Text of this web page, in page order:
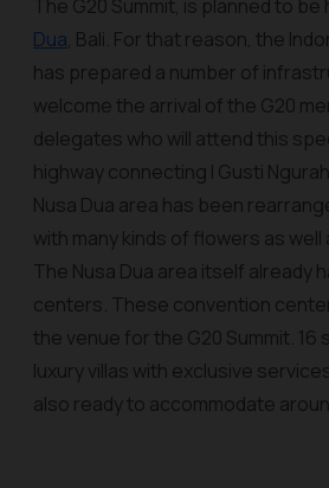
The G20 Summit, is planned to be
Dua, Bali. For that reason, the
has prepared a number of
welcome the arrival of the G20
delegates who will attend this
highway connecting I Gusti
Nusa Dua area has been
with many kinds of flowers as
The Nusa Dua area itself already
centers. These convention
the venue for the G20 Summit. 16
luxury villas with exclusive
also ready to accommodate